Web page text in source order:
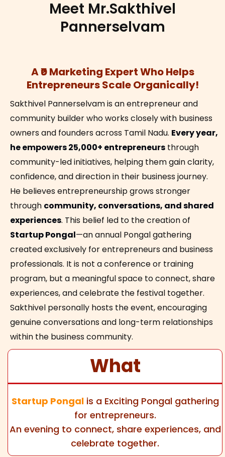
Meet Mr.Sakthivel
Pannerselvam
A ₹0 Marketing Expert Who Helps
Entrepreneurs Scale Organically!
Sakthivel Pannerselvam is an entrepreneur and
community builder who works closely with business
owners and founders across Tamil Nadu. Every year,
he empowers 25,000+ entrepreneurs through
community-led initiatives, helping them gain clarity,
confidence, and direction in their business journey.
He believes entrepreneurship grows stronger
through community, conversations, and shared
experiences. This belief led to the creation of
Startup Pongal—an annual Pongal gathering
created exclusively for entrepreneurs and business
professionals. It is not a conference or training
program, but a meaningful space to connect, share
experiences, and celebrate the festival together.
Sakthivel personally hosts the event, encouraging
genuine conversations and long-term relationships
within the business community.
What
Startup Pongalis a Exciting Pongal gathering
for entrepreneurs.
An evening to connect, share experiences, and
celebrate together.